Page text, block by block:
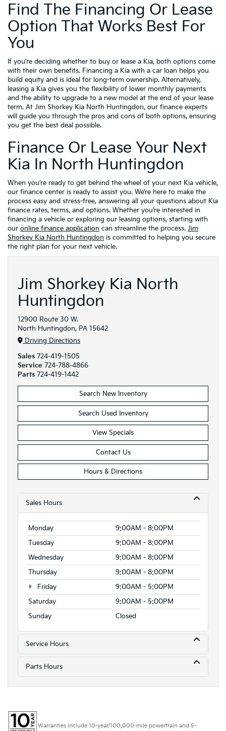
Find The Financing Or Lease
Option That Works Best For
You
If you’re deciding whether to buy or lease a Kia, both options come
with their own benefits. Financing a Kia with a car loan helps you
build equity and is ideal for long-term ownership. Alternatively,
leasing a Kia gives you the flexibility of lower monthly payments
and the ability to upgrade to a new model at the end of your lease
term. At Jim Shorkey Kia North Huntingdon, our finance experts
will guide you through the pros and cons of both options, ensuring
you get the best deal possible.
Finance Or Lease Your Next
Kia In North Huntingdon
When you’re ready to get behind the wheel of your next Kia vehicle,
our finance center is ready to assist you. We’re here to make the
process easy and stress-free, answering all your questions about Kia
finance rates, terms, and options. Whether you’re interested in
financing a vehicle or exploring our leasing options, starting with
our online finance application can streamline the process. Jim
Shorkey Kia North Huntingdon is committed to helping you secure
the right plan for your next vehicle.
Jim Shorkey Kia North
Huntingdon
12900 Route 30 W.
North Huntingdon, PA 15642
Driving Directions
Sales 724-419-1505
Service 724-788-4866
Parts 724-419-1442
Search New Inventory
Search Used Inventory
View Specials
Contact Us
Hours & Directions
Sales Hours
Monday
9:00AM - 8:00PM
Tuesday
9:00AM - 8:00PM
Wednesday
9:00AM - 8:00PM
Thursday
9:00AM - 8:00PM
Friday
9:00AM - 5:00PM
Saturday
9:00AM - 5:00PM
Sunday
Closed
Service Hours
Parts Hours
Warranties include 10-year/100,000-mile powertrain and 5-